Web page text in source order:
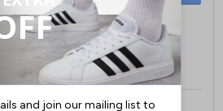
Size:6-7 only